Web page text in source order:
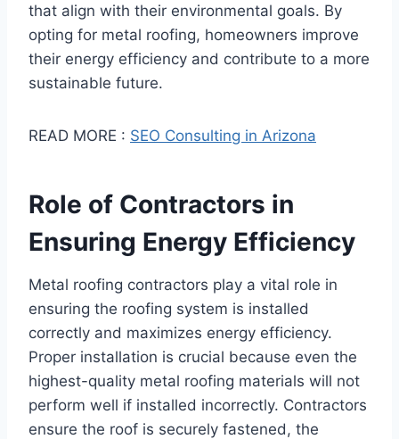
that align with their environmental goals. By
opting for metal roofing, homeowners improve
their energy efficiency and contribute to a more
sustainable future.
READ MORE : SEO Consulting in Arizona
Role of Contractors in
Ensuring Energy Efficiency
Metal roofing contractors play a vital role in
ensuring the roofing system is installed
correctly and maximizes energy efficiency.
Proper installation is crucial because even the
highest-quality metal roofing materials will not
perform well if installed incorrectly. Contractors
ensure the roof is securely fastened, the